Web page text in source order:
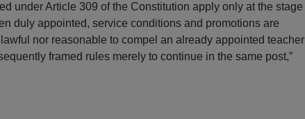
under Article 309 of the Constitution apply only at the stage
duly appointed, service conditions and promotions are
nor reasonable to compel an already appointed teacher
framed rules merely to continue in the same post,”